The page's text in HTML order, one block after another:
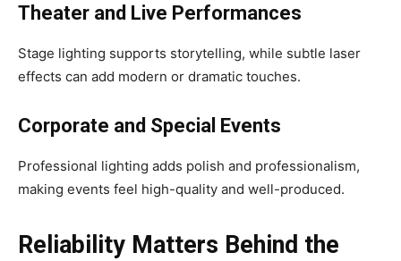
Theater and Live Performances
Stage lighting supports storytelling, while subtle laser
effects can add modern or dramatic touches.
Corporate and Special Events
Professional lighting adds polish and professionalism,
making events feel high-quality and well-produced.
Reliability Matters Behind the